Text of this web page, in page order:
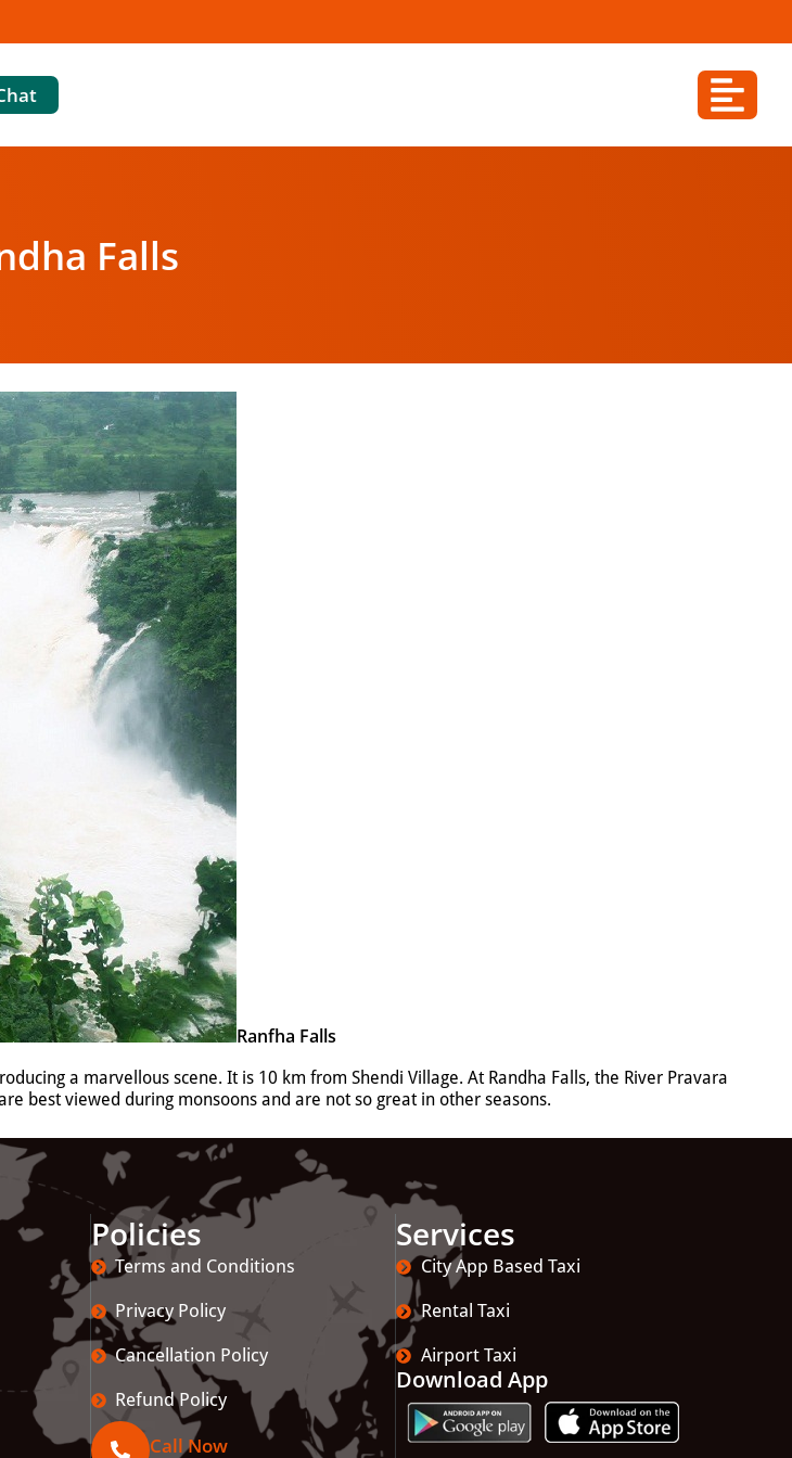
Falls
Ranfha Falls
a marvellous scene. It is 10 km from Shendi Village. At Randha Falls, the River Pravara
best viewed during monsoons and are not so great in other seasons.
Policies
Terms and Conditions
Privacy Policy
Cancellation Policy
Refund Policy
Call Now
Services
City App Based Taxi
Rental Taxi
Airport Taxi
Download App